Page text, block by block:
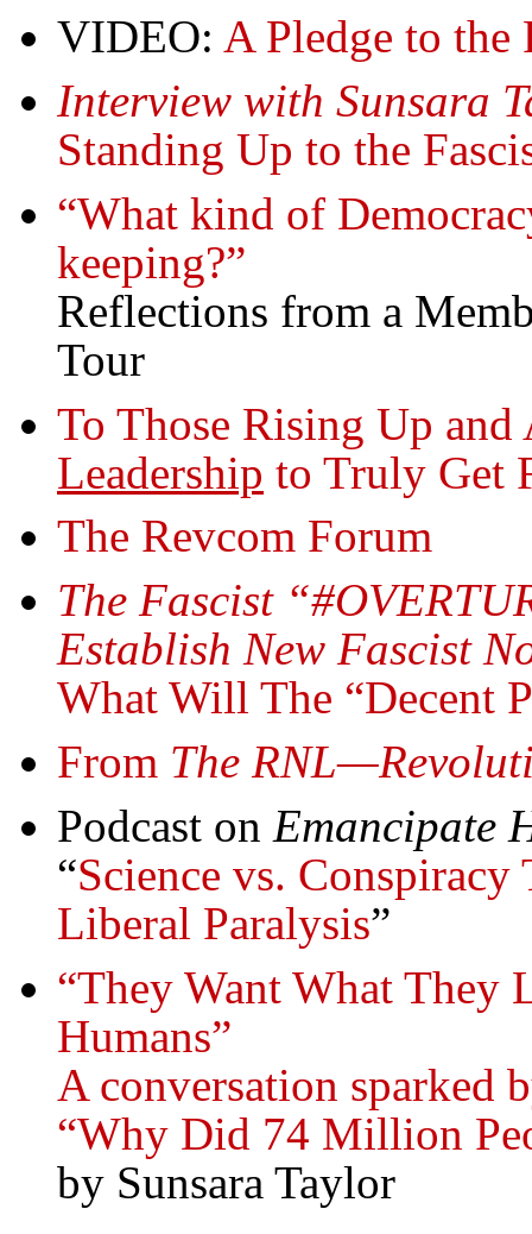
VIDEO: A Pledge to the
Interview with Sunsara
Standing Up to the
“What kind of
keeping?”
Reflections from a
Tour
To Those Rising Up
Leadership to Truly Get
The Revcom Forum
The Fascist
Establish New Fascist
What Will The “Decent
From The
Podcast on Emancipate
“Science vs. Conspiracy
Liberal Paralysis”
“They Want What They
Humans”
A conversation sparked
“Why Did 74 Million
by Sunsara Taylor